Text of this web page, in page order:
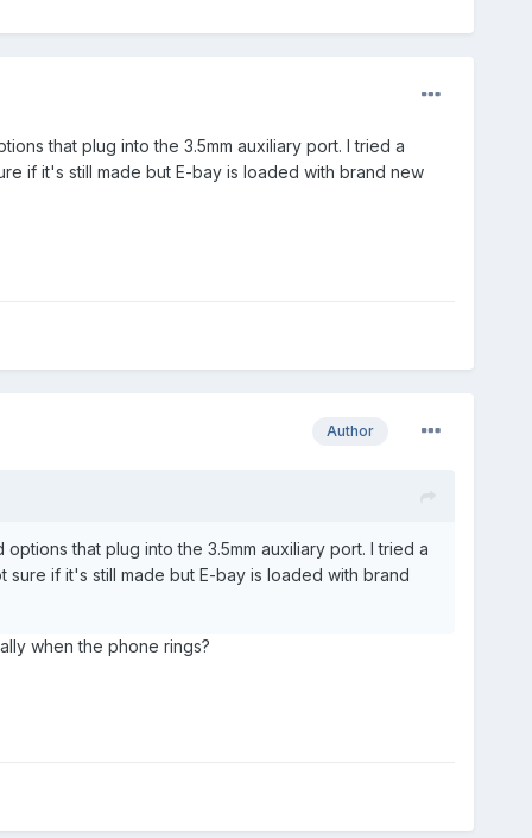
that plug into the 3.5mm auxiliary port. I tried a
if it's still made but E-bay is loaded with brand new
Author
that plug into the 3.5mm auxiliary port. I tried a
if it's still made but E-bay is loaded with brand
when the phone rings?